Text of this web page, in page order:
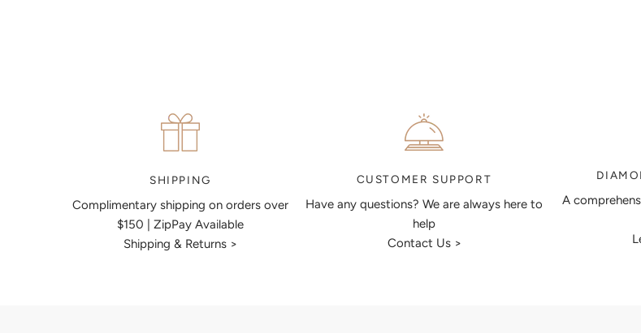
articulate your ideas, and put together a sketch to allow
SHIPPING
Complimentary shipping on orders over
$150 | ZipPay Available
Shipping & Returns >
CUSTOMER SUPPORT
Have any questions? We are always here to
help
Contact Us >
A